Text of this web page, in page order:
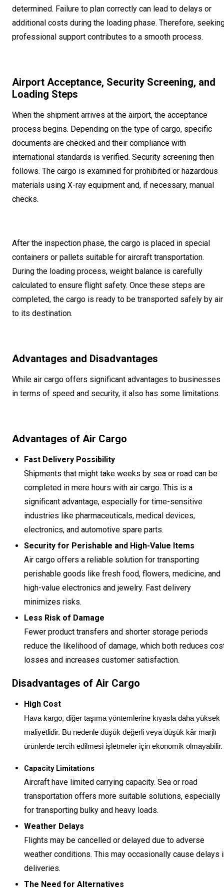
determined. Failure to plan correctly can lead to delays or
additional costs during the loading phase. Therefore,
professional support contributes to a smooth process.
Airport Acceptance, Security Screening, and
Loading Steps
When the shipment arrives at the airport, the acceptance
process begins. Depending on the type of cargo, specific
documents are checked and their compliance with
international standards is verified. Security screening then
follows. The cargo is examined for prohibited or hazardous
materials using X-ray equipment and, if necessary, manual
checks.
After the inspection phase, the cargo is placed in special
containers or pallets suitable for aircraft transportation.
During the loading process, weight balance is carefully
calculated to ensure flight safety. Once these steps are
completed, the cargo is ready to be transported safely by air
to its destination.
Advantages and Disadvantages
While air cargo offers significant advantages to businesses
in terms of speed and security, it also has some limitations.
Advantages of Air Cargo
Fast Delivery Possibility
Shipments that might take weeks by sea or road can be
completed in mere hours with air cargo. This is a
significant advantage, especially for time-sensitive
industries like pharmaceuticals, medical devices,
electronics, and automotive spare parts.
Security for Perishable and High-Value Items
Air cargo offers a reliable solution for transporting
perishable goods like fresh food, flowers, medicine, and
high-value electronics and jewelry. Fast delivery
minimizes risks.
Less Risk of Damage
Fewer product transfers and shorter storage periods
reduce the likelihood of damage, which both reduces
losses and increases customer satisfaction.
Disadvantages of Air Cargo
High Cost
Hava kargo, diğer taşıma yöntemlerine kıyasla daha yüksek
maliyetlidir. Bu nedenle düşük değerli veya düşük kâr marjlı
ürünlerde tercih edilmesi işletmeler için ekonomik olmayabilir.
Capacity Limitations
Aircraft have limited carrying capacity. Sea or road
transportation offers more suitable solutions, especially
for transporting bulky and heavy loads.
Weather Delays
Flights may be cancelled or delayed due to adverse
weather conditions. This may occasionally cause delays
deliveries.
The Need for Alternatives